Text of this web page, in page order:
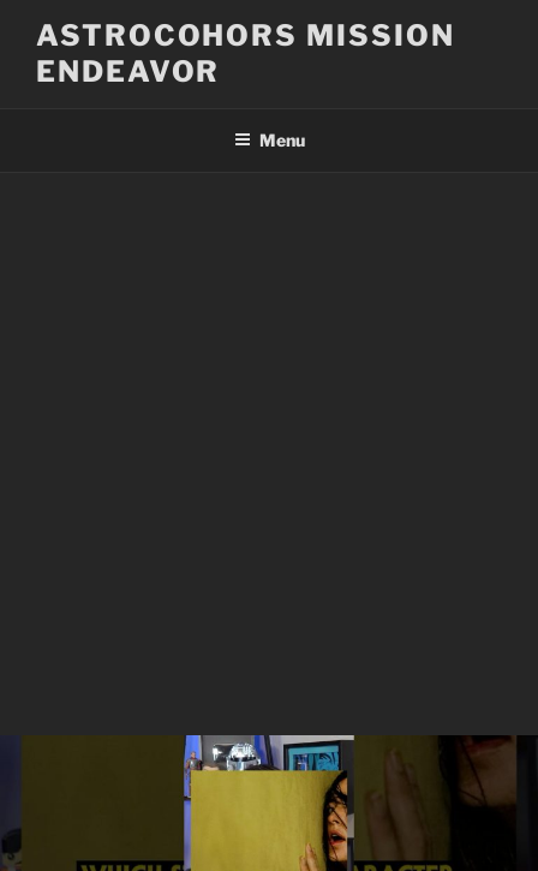
content
ASTROCOHORS MISSION
ENDEAVOR
Menu